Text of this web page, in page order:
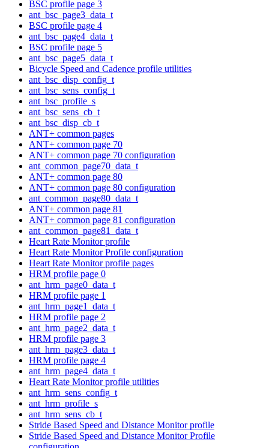
BSC profile page 3
ant_bsc_page3_data_t
BSC profile page 4
ant_bsc_page4_data_t
BSC profile page 5
ant_bsc_page5_data_t
Bicycle Speed and Cadence profile utilities
ant_bsc_disp_config_t
ant_bsc_sens_config_t
ant_bsc_profile_s
ant_bsc_sens_cb_t
ant_bsc_disp_cb_t
ANT+ common pages
ANT+ common page 70
ANT+ common page 70 configuration
ant_common_page70_data_t
ANT+ common page 80
ANT+ common page 80 configuration
ant_common_page80_data_t
ANT+ common page 81
ANT+ common page 81 configuration
ant_common_page81_data_t
Heart Rate Monitor profile
Heart Rate Monitor Profile configuration
Heart Rate Monitor profile pages
HRM profile page 0
ant_hrm_page0_data_t
HRM profile page 1
ant_hrm_page1_data_t
HRM profile page 2
ant_hrm_page2_data_t
HRM profile page 3
ant_hrm_page3_data_t
HRM profile page 4
ant_hrm_page4_data_t
Heart Rate Monitor profile utilities
ant_hrm_sens_config_t
ant_hrm_profile_s
ant_hrm_sens_cb_t
Stride Based Speed and Distance Monitor profile
Stride Based Speed and Distance Monitor Profile